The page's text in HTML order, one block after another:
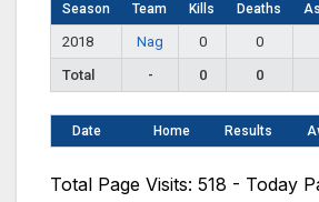
Season Team Kills Deaths
2018 Nag 0 0
Total
- 0 0
Date Home Results
Total Page Visits: 518 - Today